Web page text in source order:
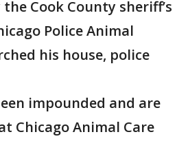
Cook County sheriff’s
Police Animal
his house, police
impounded and are
Chicago Animal Care